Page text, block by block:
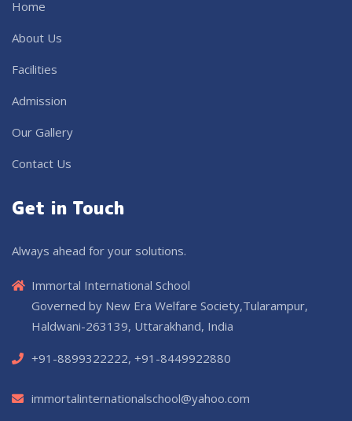
Home
About Us
Facilities
Admission
Our Gallery
Contact Us
Get in Touch
Always ahead for your solutions.
Immortal International School
Governed by New Era Welfare Society,Tularampur,
Haldwani-263139, Uttarakhand, India
+91-8899322222, +91-8449922880
immortalinternationalschool@yahoo.com